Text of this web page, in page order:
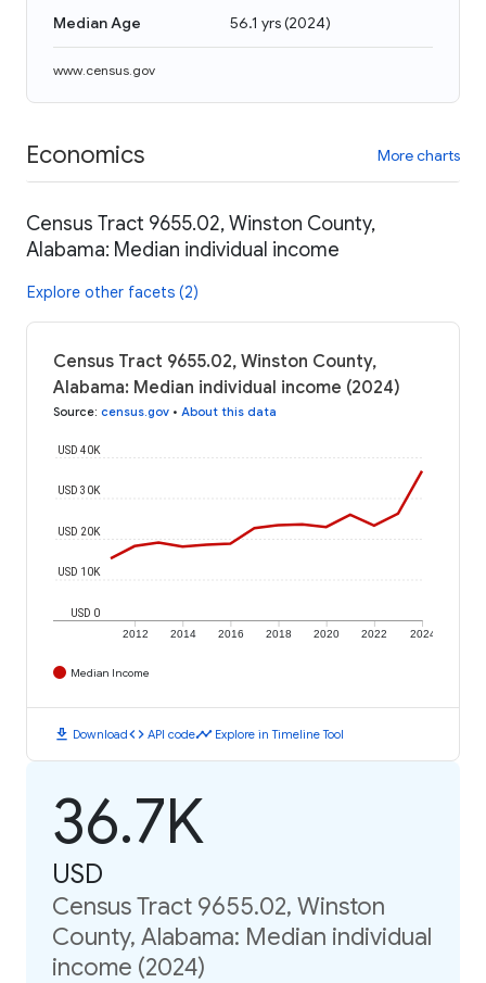
Median Age 56.1 yrs(2024)
www.census.gov
Economics More charts
Census Tract 9655.02, Winston County,
Alabama: Median individual income
Explore other facets (2)
Census Tract 9655.02, Winston County,
Alabama: Median individual income (2024)
Source: census.gov • About this data
2012 2014 2016 2018 2020 2022 2024
USD 0
USD 10K
USD 20K
USD 30K
USD 40K
Median Income
download Downloadcode API codetimeline Explore in Timeline Tool
36.7K
USD
Census Tract 9655.02, Winston
County, Alabama: Median individual
income (2024)